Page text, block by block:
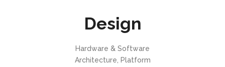
Design
Hardware & Software
Architecture, Platform